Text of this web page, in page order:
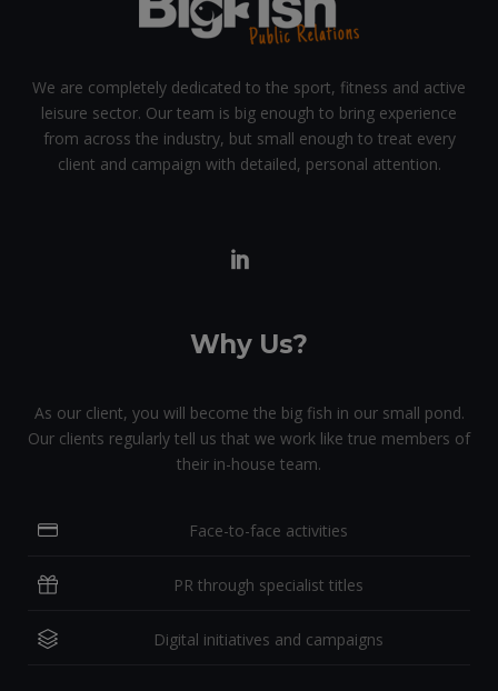
We are completely dedicated to the sport, fitness and active
leisure sector. Our team is big enough to bring experience
from across the industry, but small enough to treat every
client and campaign with detailed, personal attention.
Why Us?
As our client, you will become the big fish in our small pond.
Our clients regularly tell us that we work like true members of
their in-house team.
Face-to-face activities
PR through specialist titles
Digital initiatives and campaigns